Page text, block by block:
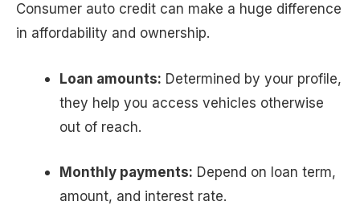
Consumer auto credit can make a huge difference
in affordability and ownership.
Loan amounts: Determined by your profile,
they help you access vehicles otherwise
out of reach.
Monthly payments: Depend on loan term,
amount, and interest rate.